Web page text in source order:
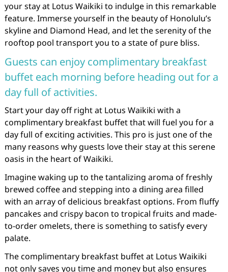
your stay at Lotus Waikiki to indulge in this remarkable
feature. Immerse yourself in the beauty of Honolulu’s
skyline and Diamond Head, and let the serenity of the
rooftop pool transport you to a state of pure bliss.
Guests can enjoy complimentary breakfast
buffet each morning before heading out for a
day full of activities.
Start your day off right at Lotus Waikiki with a
complimentary breakfast buffet that will fuel you for a
day full of exciting activities. This pro is just one of the
many reasons why guests love their stay at this serene
oasis in the heart of Waikiki.
Imagine waking up to the tantalizing aroma of freshly
brewed coffee and stepping into a dining area filled
with an array of delicious breakfast options. From fluffy
pancakes and crispy bacon to tropical fruits and made-
to-order omelets, there is something to satisfy every
palate.
The complimentary breakfast buffet at Lotus Waikiki
not only saves you time and money but also ensures